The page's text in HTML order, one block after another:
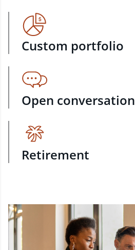
Custom portfolio
Open conversation
Retirement